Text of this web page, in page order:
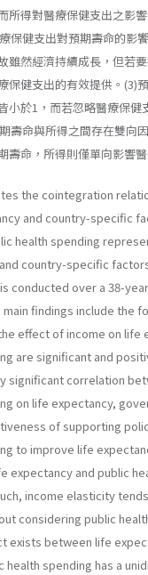
所得對醫療保健支出之影
保健支出對預期壽命的影
雖然經濟持續成長，但若
保健支出的有效提供。(3)
小於1，而若忽略醫療保健
壽命與所得之間存在雙向
壽命，所得則僅單向影響醫
the cointegration
and country-specific
health spending
country-specific
con­ducted over a 38-
main find­ings include the
effect of in­come on life
are significant and
significant correlation
on life expectancy,
of supporting
to improve life
expectancy and public
income elasticity
considering public
exists between life
health spend­ing has a